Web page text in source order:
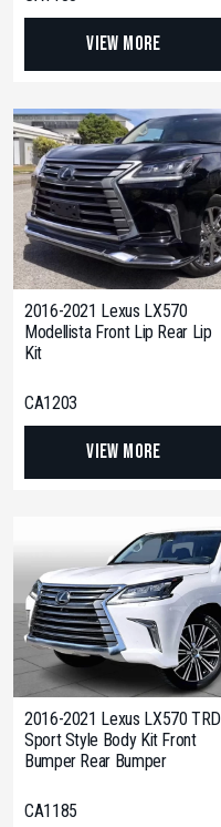
View More
2016-2021 Lexus LX570
Modellista Front Lip Rear Lip
Kit
CA1203
View More
2016-2021 Lexus LX570 TRD
Sport Style Body Kit Front
Bumper Rear Bumper
CA1185